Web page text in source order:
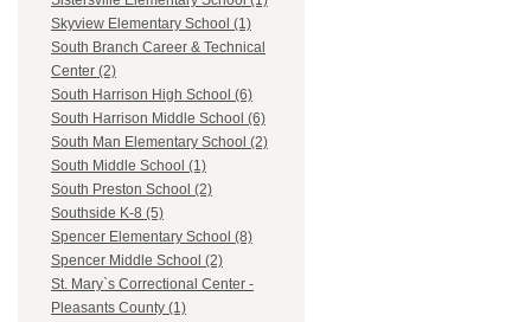
Skyview Elementary School (1)
South Branch Career & Technical
Center (2)
South Harrison High School (6)
South Harrison Middle School (6)
South Man Elementary School (2)
South Middle School (1)
South Preston School (2)
Southside K-8 (5)
Spencer Elementary School (8)
Spencer Middle School (2)
St. Mary`s Correctional Center -
Pleasants County (1)